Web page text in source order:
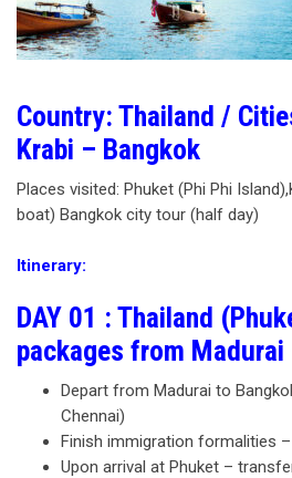
Country: Thailand /
Krabi – Bangkok
Places visited: Phuket (Phi Phi
boat) Bangkok city tour (half day)
Itinerary:
DAY 01 : Thailand
packages from Madurai
Depart from Madurai to
Chennai)
Finish immigration formalities
Upon arrival at Phuket –